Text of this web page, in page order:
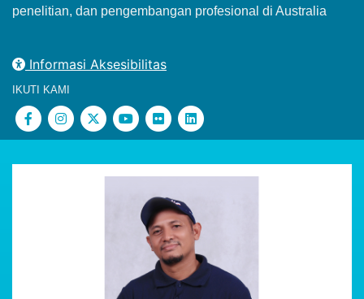
penelitian, dan pengembangan profesional di Australia
Informasi Aksesibilitas
IKUTI KAMI